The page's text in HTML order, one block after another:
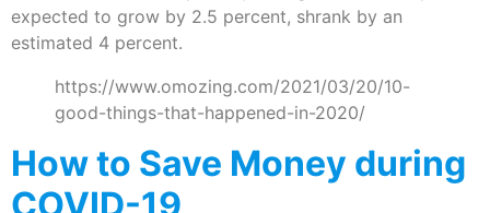
expected to grow by 2.5 percent, shrank by an
estimated 4 percent.
https://www.omozing.com/2021/03/20/10-
good-things-that-happened-in-2020/
How to Save Money during